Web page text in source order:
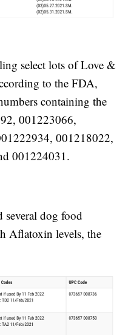
select lots of Love &
to the FDA,
containing the
001223066,
001218022,
001224031.
several dog food
Aflatoxin levels, the